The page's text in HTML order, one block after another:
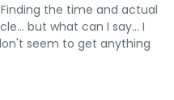
the time and actual
but what can I say… I
seem to get anything